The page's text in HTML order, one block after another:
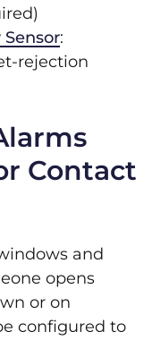
:
rejection
Contact
and
opens
or on
configured to